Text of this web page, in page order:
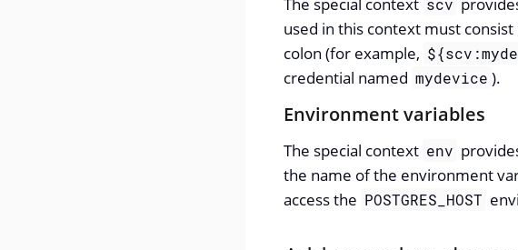
scv
used in this context must
colon (for example,
credential named mydevice ).
Environment variables
The special context env
the name of the environment
access the POSTGRES_HOST